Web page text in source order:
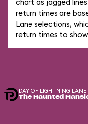
chart as jagged
return times are
Lane selections,
return times to show
DAY-OF LIGHTNING LANE
The Haunted